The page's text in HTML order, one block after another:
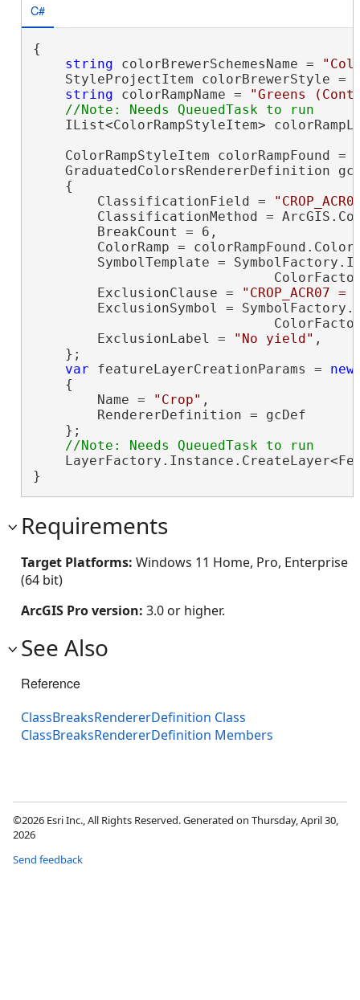
C#
{
string colorBrewerSchemesName =
StyleProjectItem colorBrewerStyle =
string colorRampName =
"Greens
IList<ColorRampStyleItem>
ColorRampStyleItem colorRampFound =
GraduatedColorsRendererDefinition
    {
        ClassificationField =
ClassificationMethod =
        BreakCount = 6,
ColorRamp =
SymbolTemplate =
        ExclusionClause =
"CROP_ACR07 =
ExclusionSymbol =
        ExclusionLabel =
"No yield" ,
    };
var featureLayerCreationParams = new
    {
        Name =
"Crop" ,
        RendererDefinition = gcDef
    };
}
Requirements
Target Platforms: Windows 11 Home, Pro, Enterprise
(64 bit)
ArcGIS Pro version: 3.0 or higher.
See Also
Reference
ClassBreaksRendererDefinition Class
ClassBreaksRendererDefinition Members
©2026 Esri Inc., All Rights Reserved. Generated on Thursday, April 30,
2026
Send feedback